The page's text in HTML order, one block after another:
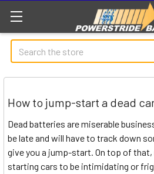
Search
How to jump-start a dead
Dead batteries are miserable
be late and will have to track down
give you a jump-start. On top of
starting cars to be intimidating or